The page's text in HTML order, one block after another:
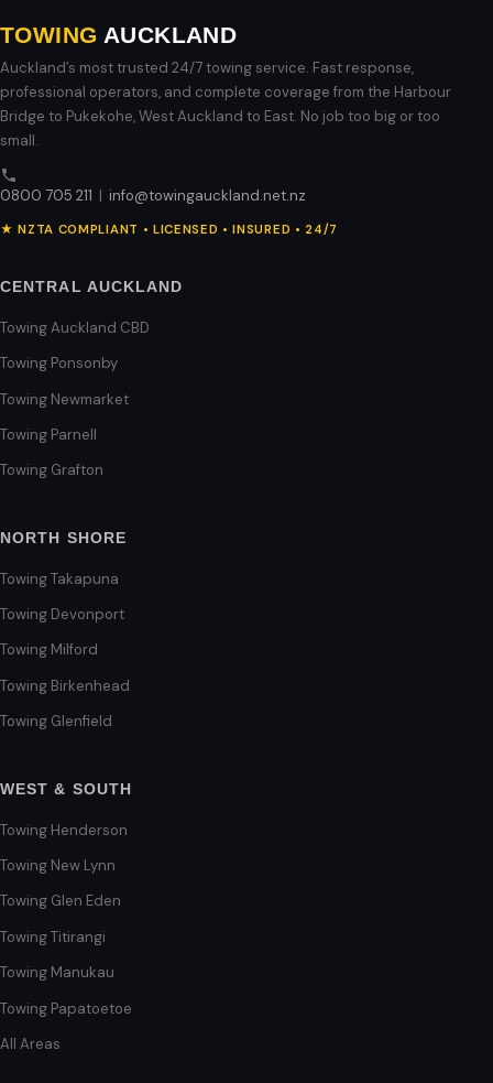
TOWING AUCKLAND
Auckland’s most trusted 24/7 towing service. Fast response,
professional operators, and complete coverage from the Harbour
Bridge to Pukekohe, West Auckland to East. No job too big or too
small.
0800 705 211 | info@towingauckland.net.nz
★ NZTA COMPLIANT • LICENSED • INSURED • 24/7
CENTRAL AUCKLAND
Towing Auckland CBD
Towing Ponsonby
Towing Newmarket
Towing Parnell
Towing Grafton
NORTH SHORE
Towing Takapuna
Towing Devonport
Towing Milford
Towing Birkenhead
Towing Glenfield
WEST & SOUTH
Towing Henderson
Towing New Lynn
Towing Glen Eden
Towing Titirangi
Towing Manukau
Towing Papatoetoe
All Areas